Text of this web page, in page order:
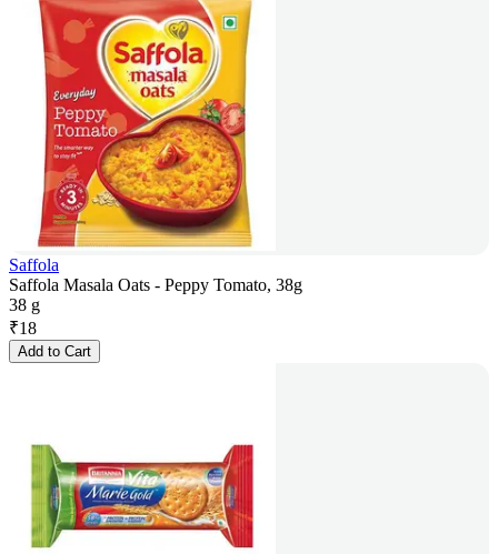
Saffola
Saffola Masala Oats - Peppy Tomato, 38g
38 g
₹18
Add to Cart